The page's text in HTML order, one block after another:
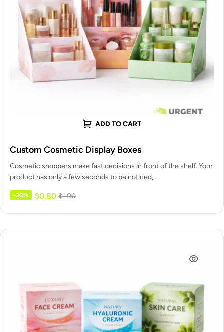
ADD TO CART
Custom Cosmetic Display Boxes
Cosmetic shoppers make fast decisions in front of the shelf. Your
product has only a few seconds to be noticed,…
-20% $1.00
$0.80